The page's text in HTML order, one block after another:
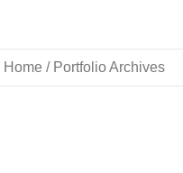
Home / Portfolio Archives